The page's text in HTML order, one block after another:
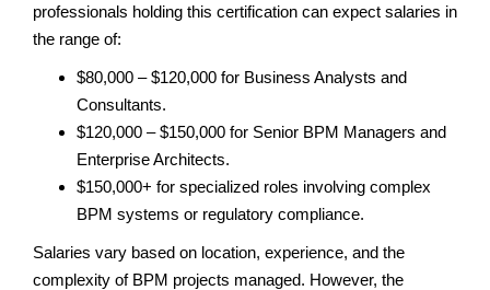
professionals holding this certification can expect salaries in
the range of:
$80,000 – $120,000 for Business Analysts and
Consultants.
$120,000 – $150,000 for Senior BPM Managers and
Enterprise Architects.
$150,000+ for specialized roles involving complex
BPM systems or regulatory compliance.
Salaries vary based on location, experience, and the
complexity of BPM projects managed. However, the